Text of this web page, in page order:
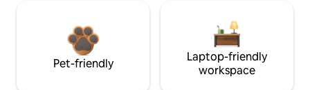
Pet-friendly
Laptop-friendly
workspace